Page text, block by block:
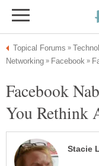
Facebook